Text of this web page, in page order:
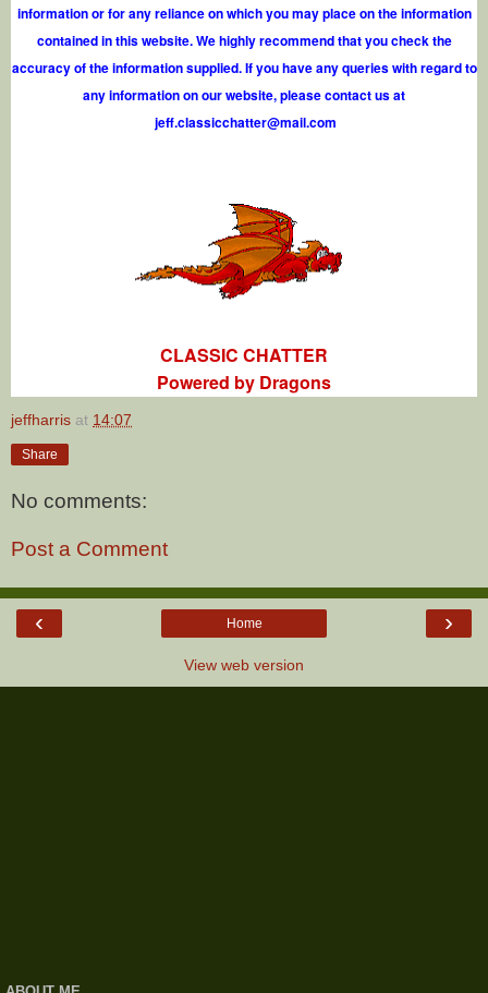
information or for any reliance on which you may place on the information
contained in this website. We highly recommend that you check the
accuracy of the information supplied. If you have any queries with regard to
any information on our website, please contact us at
jef.classicchatter@mail.com
CLASSIC CHATTER
Powered by Dragons
jeffharris at 14:07
Share
No comments:
Post a Comment
‹ ›
Home
View web version